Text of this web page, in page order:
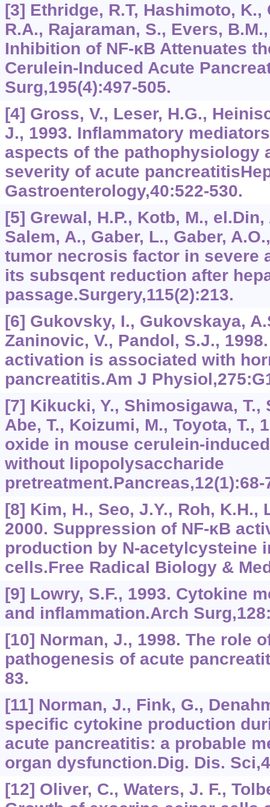
[3] Ethridge, R.T, Hashimoto,
R.A., Rajaraman, S., Evers,
Inhibition of NF-κB Attenuates
Cerulein-Induced Acute
Surg,195(4):497-505.
[4] Gross, V., Leser, H.G.,
J., 1993. Inflammatory
aspects of the pathophysiology
severity of acute
Gastroenterology,40:522-530.
[5] Grewal, H.P., Kotb, M.,
Salem, A., Gaber, L., Gaber,
tumor necrosis factor in severe
its subsqent reduction after
passage.Surgery,115(2):213.
[6] Gukovsky, I., Gukovskaya,
Zaninovic, V., Pandol, S.J.,
activation is associated with
pancreatitis.Am J
[7] Kikucki, Y., Shimosigawa, T.,
Abe, T., Koizumi, M., Toyota, T.,
oxide in mouse cerulein-
without lipopolysaccharide
pretreatment.Pancreas,12(1):68-
[8] Kim, H., Seo, J.Y., Roh, K.H.,
2000. Suppression of NF-κB
production by N-acetylcysteine
cells.Free Radical Biology &
[9] Lowry, S.F., 1993. Cytokine
and inflammation.Arch
[10] Norman, J., 1998. The role
pathogenesis of acute
83.
[11] Norman, J., Fink, G.,
specific cytokine production
acute pancreatitis: a probable
organ dysfunction.Dig. Dis.
[12] Oliver, C., Waters, J. F.,